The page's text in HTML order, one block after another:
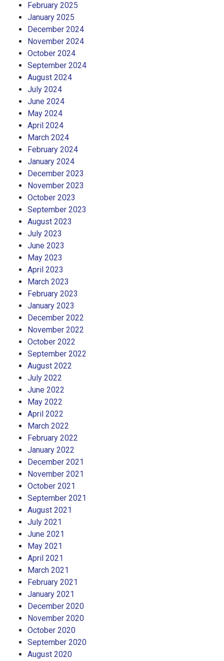
February 2025
January 2025
December 2024
November 2024
October 2024
September 2024
August 2024
July 2024
June 2024
May 2024
April 2024
March 2024
February 2024
January 2024
December 2023
November 2023
October 2023
September 2023
August 2023
July 2023
June 2023
May 2023
April 2023
March 2023
February 2023
January 2023
December 2022
November 2022
October 2022
September 2022
August 2022
July 2022
June 2022
May 2022
April 2022
March 2022
February 2022
January 2022
December 2021
November 2021
October 2021
September 2021
August 2021
July 2021
June 2021
May 2021
April 2021
March 2021
February 2021
January 2021
December 2020
November 2020
October 2020
September 2020
August 2020